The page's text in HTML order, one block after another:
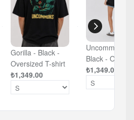
Gorilla - Black -
Oversized T-shirt
₺1,349.00
Uncommons -
Black - Oversized
T-shirt
₺1,349.00